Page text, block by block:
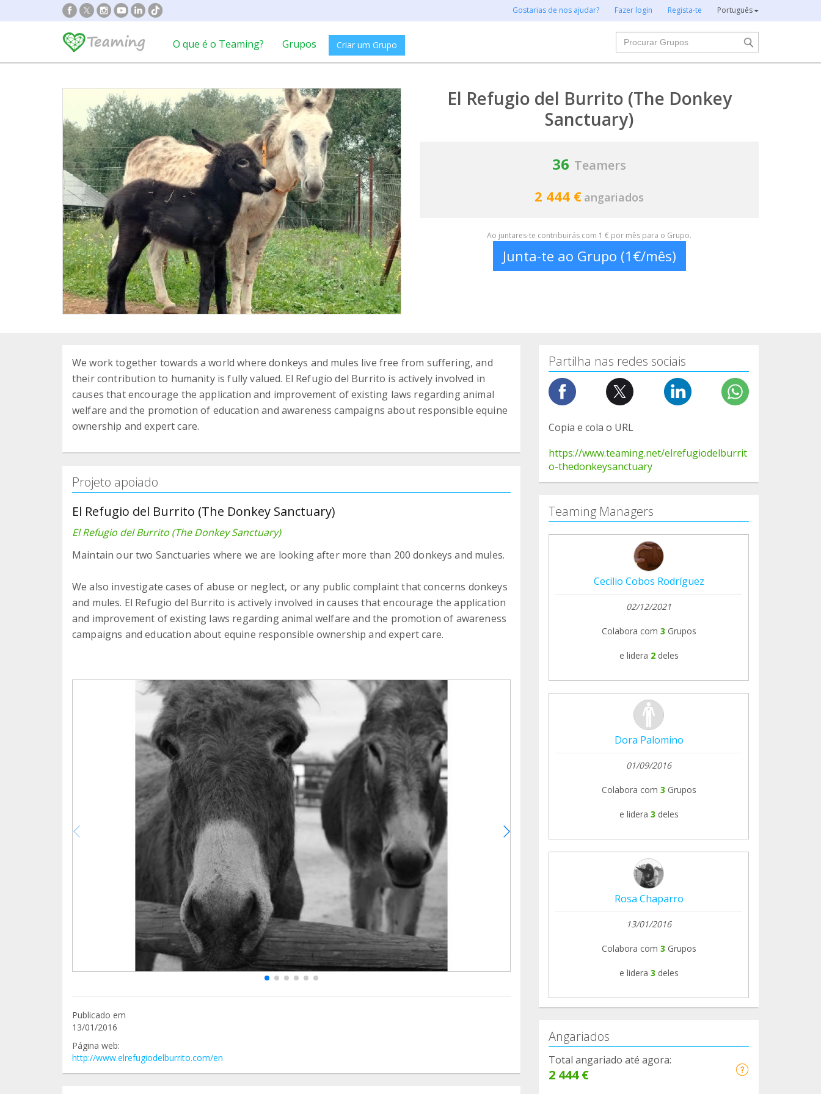
Gostarias de nos ajudar? Fazer login Regista-te Português
O que é o Teaming? Grupos Criar um Grupo
Procurar
El Refugio del Burrito (The Donkey
Sanctuary)
36 Teamers
2 444 € angariados
Ao juntares-te contribuirás com 1 € por mês para o Grupo.
Junta-te ao Grupo (1€/mês)
We work together towards a world where donkeys and mules live free from suffering, and
their contribution to humanity is fully valued. El Refugio del Burrito is actively involved in
causes that encourage the application and improvement of existing laws regarding animal
welfare and the promotion of education and awareness campaigns about responsible equine
ownership and expert care.
Projeto apoiado
El Refugio del Burrito (The Donkey Sanctuary)
El Refugio del Burrito (The Donkey Sanctuary)
Maintain our two Sanctuaries where we are looking after more than 200 donkeys and mules.
We also investigate cases of abuse or neglect, or any public complaint that concerns donkeys
and mules. El Refugio del Burrito is actively involved in causes that encourage the application
and improvement of existing laws regarding animal welfare and the promotion of awareness
campaigns and education about equine responsible ownership and expert care.
Publicado em
13/01/2016
Página web:
http://www.elrefugiodelburrito.com/en
Partilha nas redes sociais
Copia e cola o URL
https://www.teaming.net/elrefugiodelburrit
o-thedonkeysanctuary
Teaming Managers
Cecilio Cobos Rodríguez
02/12/2021
Colabora com 3 Grupos
e lidera 2 deles
Dora Palomino
01/09/2016
Colabora com 3 Grupos
e lidera 3 deles
Rosa Chaparro
13/01/2016
Colabora com 3 Grupos
e lidera 3 deles
Angariados
Total angariado até agora:
2 444 €